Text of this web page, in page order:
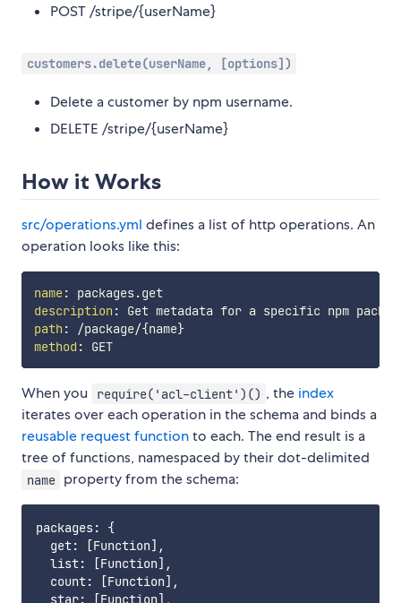
POST /stripe/{userName}
customers.delete(userName, [options])
Delete a customer by npm username.
DELETE /stripe/{userName}
How it Works
src/operations.yml defines a list of http operations. An
operation looks like this:
name:
packages.get
description :
path : /package/{name}
method : GET
When you require('acl-client')() , the index
iterates over each operation in the schema and binds a
reusable request functionto each. The end result is a
tree of functions, namespaced by their dot-delimited
name property from the schema:
packages: {
  get: [Function],
  list: [Function],
  count: [Function],
  star: [Function],